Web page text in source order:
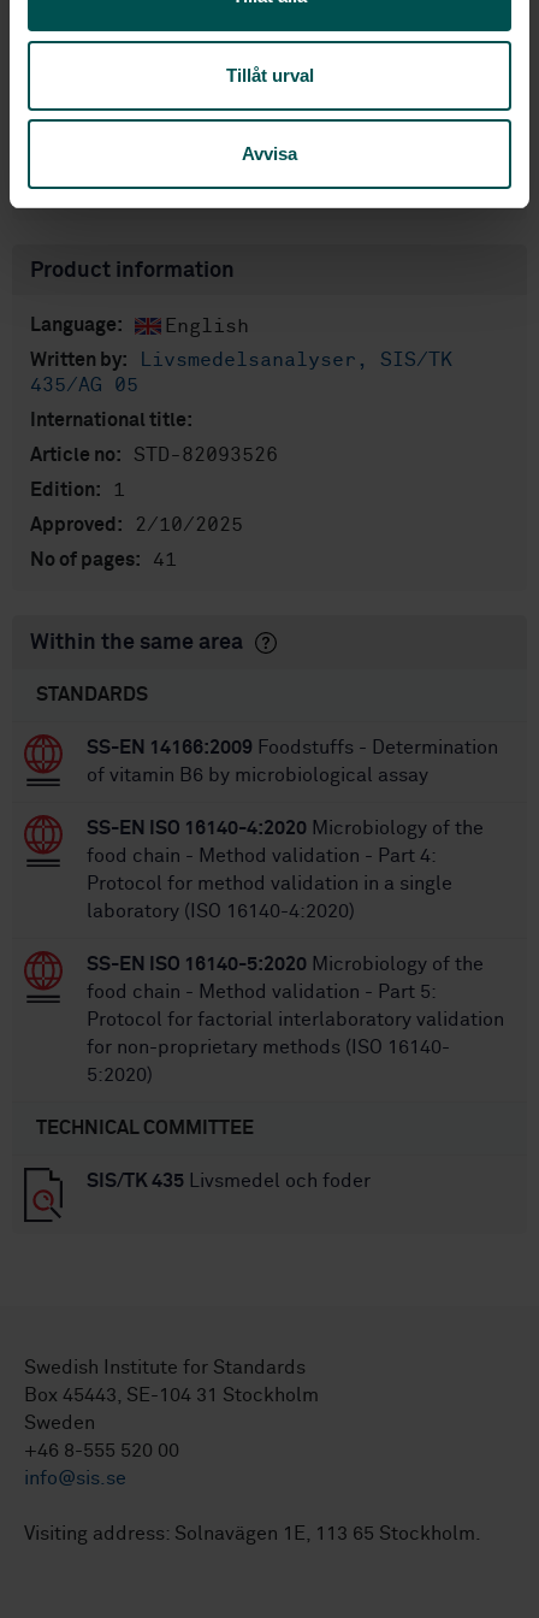
Tillåt urval
Avvisa
Add to cart
Show more
Product information
Language: English
Written by:
Livsmedelsanalyser, SIS/TK
435/AG 05
International title:
Article no:
STD-82093526
Edition: 1
Approved: 2/10/2025
No of pages: 41
Within the same area
STANDARDS
SS-EN 14166:2009 Foodstuffs - Determination
of vitamin B6 by microbiological assay
SS-EN ISO 16140-4:2020 Microbiology of the
food chain - Method validation - Part 4:
Protocol for method validation in a single
laboratory (ISO 16140-4:2020)
SS-EN ISO 16140-5:2020 Microbiology of the
food chain - Method validation - Part 5:
Protocol for factorial interlaboratory validation
for non-proprietary methods (ISO 16140-
5:2020)
TECHNICAL COMMITTEE
SIS/TK 435 Livsmedel och foder
Swedish Institute for Standards
Box 45443, SE-104 31 Stockholm
Sweden
+46 8-555 520 00
info@sis.se
Visiting address: Solnavägen 1E, 113 65 Stockholm.